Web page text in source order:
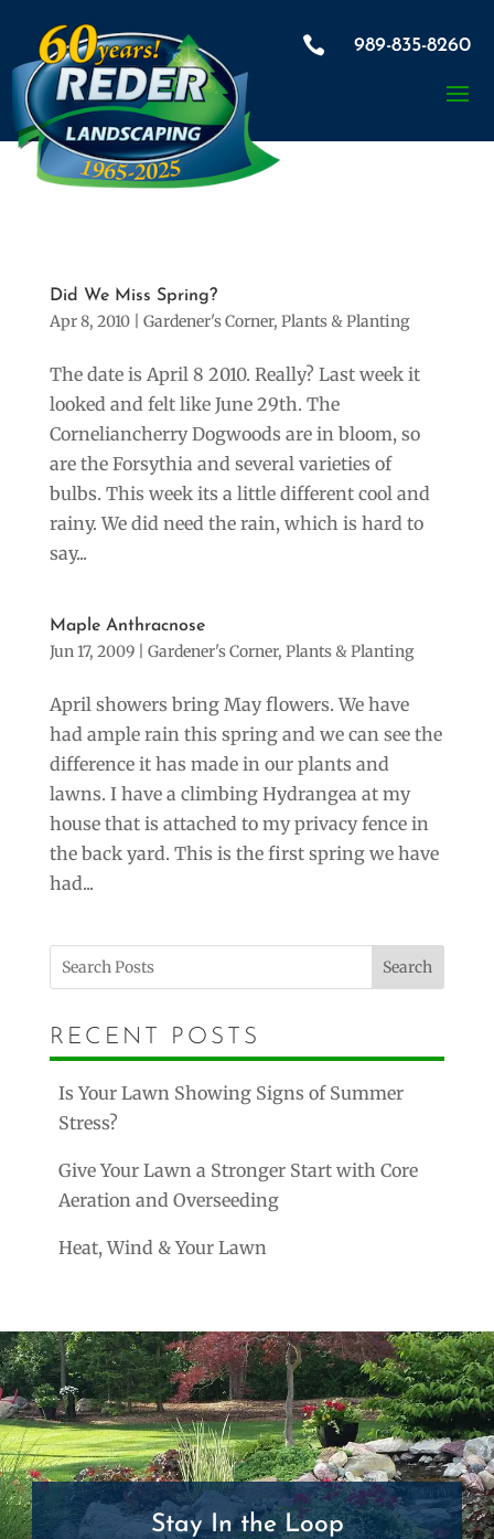
×
 989-835-8260
Did We Miss Spring?
Apr 8, 2010| Gardener's Corner, Plants & Planting
The date is April 8 2010. Really? Last week it
looked and felt like June 29th. The
Corneliancherry Dogwoods are in bloom, so
are the Forsythia and several varieties of
bulbs. This week its a little different cool and
rainy. We did need the rain, which is hard to
say...
Maple Anthracnose
Jun 17, 2009| Gardener's Corner, Plants & Planting
April showers bring May flowers. We have
had ample rain this spring and we can see the
difference it has made in our plants and
lawns. I have a climbing Hydrangea at my
house that is attached to my privacy fence in
the back yard. This is the first spring we have
had...
Search
RECENT POSTS
Is Your Lawn Showing Signs of Summer
Stress?
Give Your Lawn a Stronger Start with Core
Aeration and Overseeding
Heat, Wind & Your Lawn
Stay In the Loop